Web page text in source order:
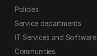
Policies
Service departments
IT Services and Software
Communities